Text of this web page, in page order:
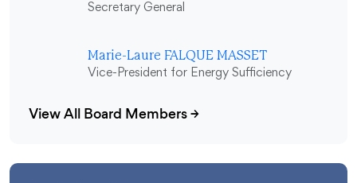
Secretary General
Marie-Laure FALQUE MASSET
Vice-President for Energy Sufficiency
View All Board Members→